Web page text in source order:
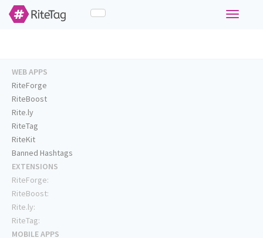
Toggle
WEB APPS
RiteForge
RiteBoost
Rite.ly
RiteTag
RiteKit
Banned Hashtags
EXTENSIONS
RiteForge:
RiteBoost:
Rite.ly:
RiteTag:
MOBILE APPS